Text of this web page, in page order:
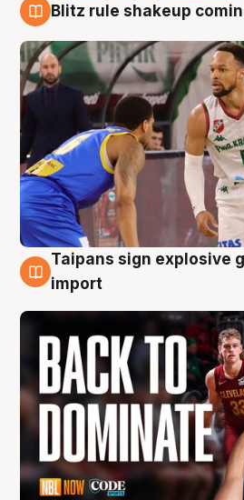
Blitz rule shakeup
8 Aug
Taipans sign explosive
import